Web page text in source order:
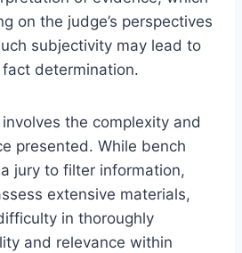
on the judge’s perspectives
subjectivity may lead to
determination.
the complexity and
presented. While bench
jury to filter information,
extensive materials,
in thoroughly
and relevance within